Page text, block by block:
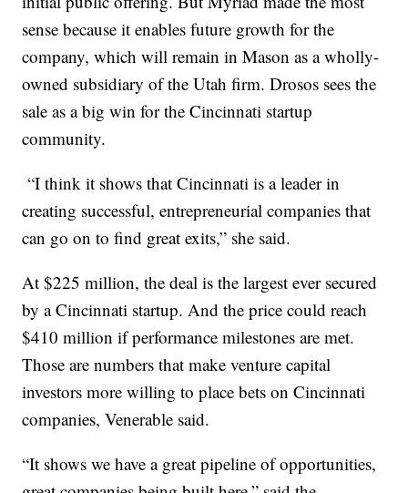
sense because it enables future growth for the
company, which will remain in Mason as a wholly-
owned subsidiary of the Utah firm. Drosos sees the
sale as a big win for the Cincinnati startup
community.
“I think it shows that Cincinnati is a leader in
creating successful, entrepreneurial companies that
can go on to find great exits,” she said.
At $225 million, the deal is the largest ever secured
by a Cincinnati startup. And the price could reach
$410 million if performance milestones are met.
Those are numbers that make venture capital
investors more willing to place bets on Cincinnati
companies, Venerable said.
“It shows we have a great pipeline of opportunities,